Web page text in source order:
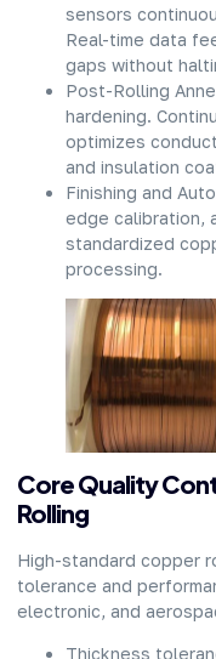
sensors
Real-time data
gaps without
Post-Rolling
hardening.
optimizes
and insulation
Finishing and
edge calibration,
standardized
processing.
Core Quality
Rolling
High-standard copper
tolerance and
electronic, and
Thickness